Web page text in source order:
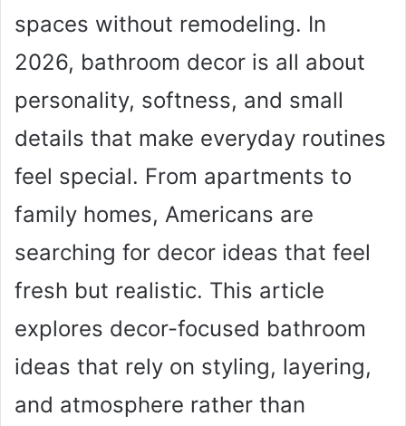
spaces without remodeling. In
2026, bathroom decor is all about
personality, softness, and small
details that make everyday routines
feel special. From apartments to
family homes, Americans are
searching for decor ideas that feel
fresh but realistic. This article
explores decor-focused bathroom
ideas that rely on styling, layering,
and atmosphere rather than